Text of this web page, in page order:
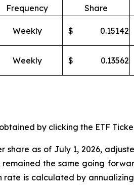
Frequency
Share
Weekly $ 0.15142
Weekly $ 0.13562
by clicking the ETF
share as of July 1, 2026,
the same going
is calculated by